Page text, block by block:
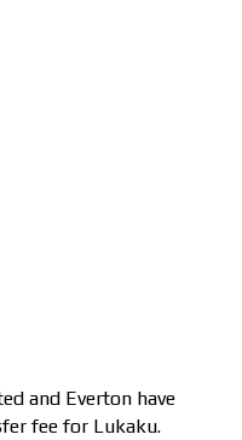
and Everton have
fee for Lukaku.